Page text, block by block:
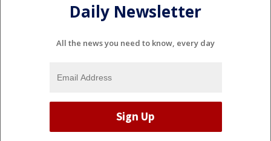
Daily Newsletter
All the news you need to know, every day